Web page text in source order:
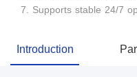
7. Supports stable 24/7
Introduction